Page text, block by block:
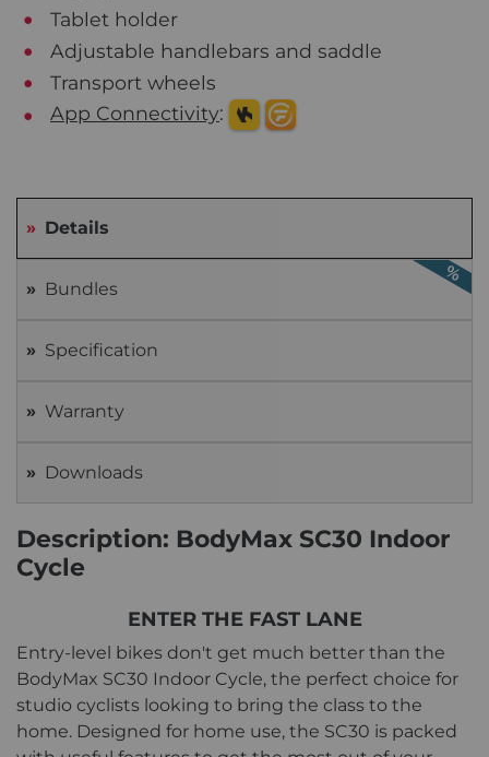
Tablet holder
Adjustable handlebars and saddle
Transport wheels
App Connectivity:
Details
Bundles
Specification
Warranty
Downloads
Description: BodyMax SC30 Indoor
Cycle
ENTER THE FAST LANE
Entry-level bikes don't get much better than the
BodyMax SC30 Indoor Cycle, the perfect choice for
studio cyclists looking to bring the class to the
home. Designed for home use, the SC30 is packed